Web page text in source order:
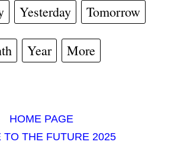
Yesterday Tomorrow
Year More
HOME PAGE
TO THE FUTURE 2025